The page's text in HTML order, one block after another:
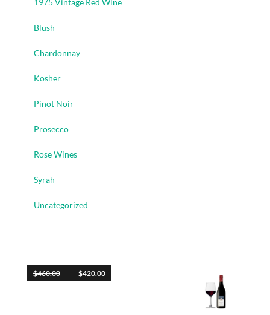
1975 Vintage Red Wine
Blush
Chardonnay
Kosher
Pinot Noir
Prosecco
Rose Wines
Syrah
Uncategorized
$460.00 $420.00